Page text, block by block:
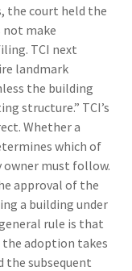
the court held the
not make
TCI next
landmark
the building
structure.” TCI’s
Whether a
which of
must follow.
approval of the
a building under
rule is that
the adoption takes
subsequent